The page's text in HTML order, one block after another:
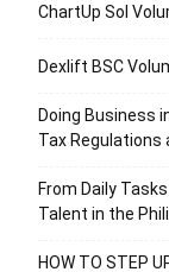
ChartUp Sol
Dexlift BSC
Doing Business
Tax Regulations
From Daily
Talent in the
HOW TO STEP